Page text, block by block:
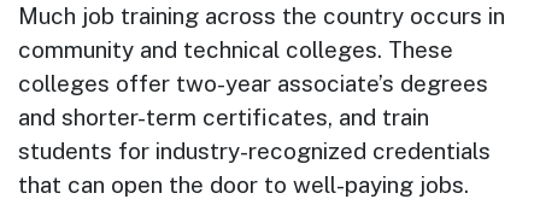
Much job training across the country occurs in
community and technical colleges. These
colleges offer two-year associate’s degrees
and shorter-term certificates, and train
students for industry-recognized credentials
that can open the door to well-paying jobs.